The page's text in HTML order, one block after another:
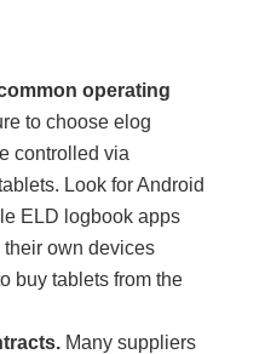
operating
to choose elog
controlled via
Look for Android
ELD logbook apps
own devices
buy tablets from the
Many suppliers